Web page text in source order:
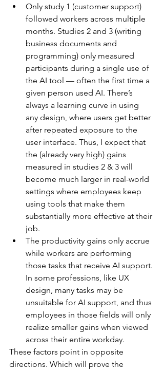
Only study 1 (customer support)
followed workers across multiple
months. Studies 2 and 3 (writing
business documents and
programming) only measured
participants during a single use of
the AI tool — often the first time a
given person used AI. There’s
always a learning curve in using
any design, where users get better
after repeated exposure to the
user interface. Thus, I expect that
the (already very high) gains
measured in studies 2 & 3 will
become much larger in real-world
settings where employees keep
using tools that make them
substantially more effective at their
job.
The productivity gains only accrue
while workers are performing
those tasks that receive AI support.
In some professions, like UX
design, many tasks may be
unsuitable for AI support, and thus
employees in those fields will only
realize smaller gains when viewed
across their entire workday.
These factors point in opposite
directions. Which will prove the